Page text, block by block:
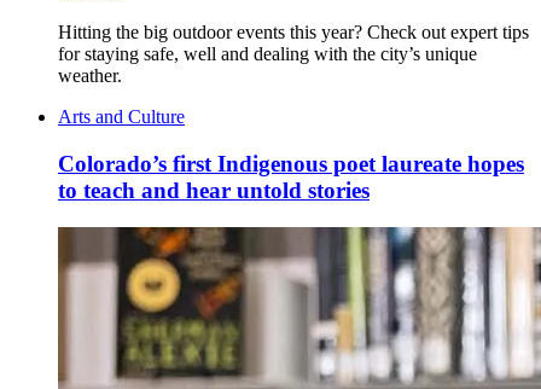
Hitting the big outdoor events this year? Check out expert tips
for staying safe, well and dealing with the city’s unique
weather.
Arts and Culture
Colorado’s first Indigenous poet laureate hopes
to teach and hear untold stories